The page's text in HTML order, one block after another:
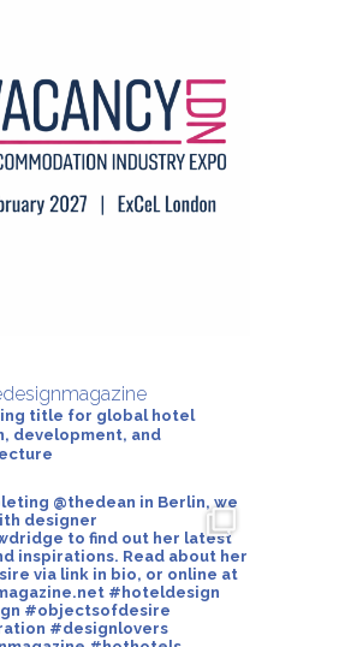
title for global hotel
development, and